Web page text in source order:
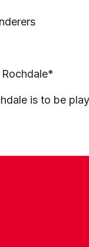
is to be